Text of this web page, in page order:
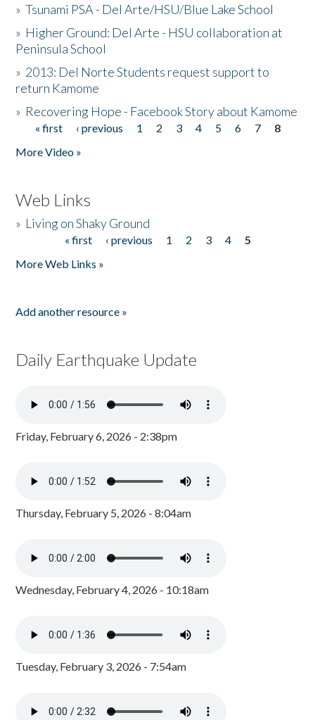
»Tsunami PSA - Del Arte/HSU/Blue Lake School
» Higher Ground: Del Arte - HSU collaboration at
Peninsula School
» 2013: Del Norte Students request support to
return Kamome
» Recovering Hope - Facebook Story about Kamome
Pages
« first ‹ previous 1 2 3 4 5 6 7
8
More Video »
Web Links
» Living on Shaky Ground
« first ‹ previous 1 2 3 4
5
More Web Links »
Add another resource »
Daily Earthquake Update
Friday, February 6, 2026 - 2:38pm
Thursday, February 5, 2026 - 8:04am
Wednesday, February 4, 2026 - 10:18am
Tuesday, February 3, 2026 - 7:54am